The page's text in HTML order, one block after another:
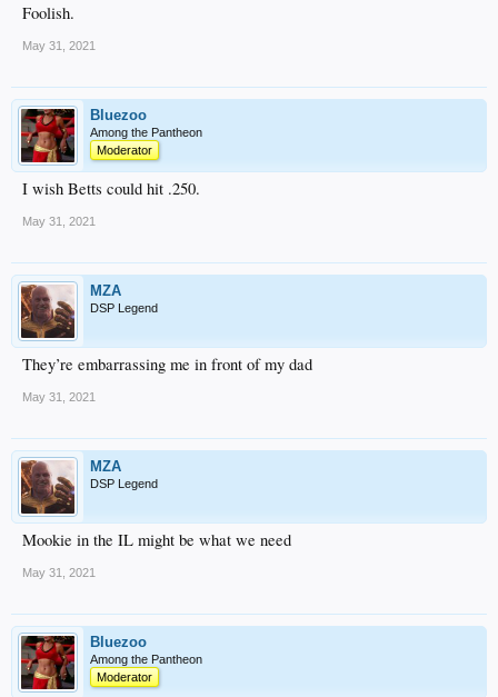
Foolish.
May 31, 2021
Bluezoo
Among the Pantheon
Moderator
I wish Betts could hit .250.
May 31, 2021
MZA
DSP Legend
They’re embarrassing me in front of my dad
May 31, 2021
MZA
DSP Legend
Mookie in the IL might be what we need
May 31, 2021
Bluezoo
Among the Pantheon
Moderator